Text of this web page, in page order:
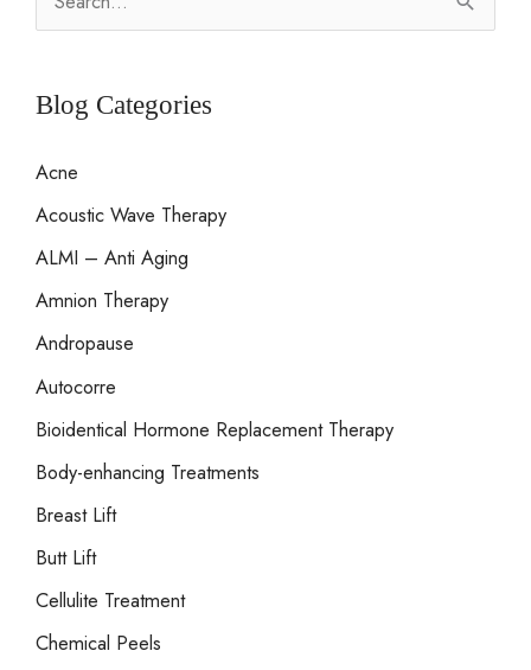
e
r
h
f
o
r
Blog Categories
Acne
Acoustic Wave Therapy
ALMI – Anti Aging
Amnion Therapy
Andropause
Autocorre
Bioidentical Hormone Replacement Therapy
Body-enhancing Treatments
Breast Lift
Butt Lift
Cellulite Treatment
Chemical Peels